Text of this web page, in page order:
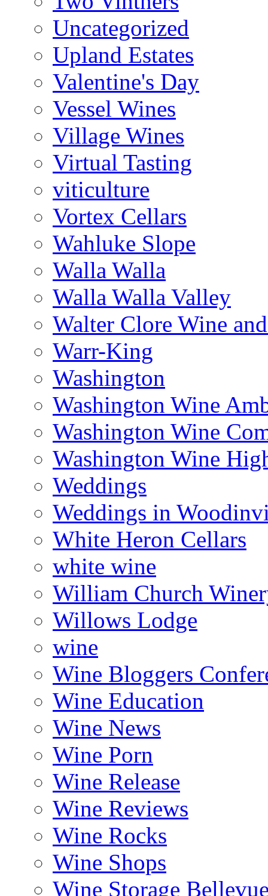
Uncategorized
Upland Estates
Valentine's Day
Vessel Wines
Village Wines
Virtual Tasting
viticulture
Vortex Cellars
Wahluke Slope
Walla Walla
Walla Walla Valley
Walter Clore Wine
Warr-King
Washington
Washington Wine
Washington Wine
Washington Wine
Weddings
Weddings in
White Heron Cellars
white wine
William Church
Willows Lodge
wine
Wine Bloggers
Wine Education
Wine News
Wine Porn
Wine Release
Wine Reviews
Wine Rocks
Wine Shops
Wine Storage